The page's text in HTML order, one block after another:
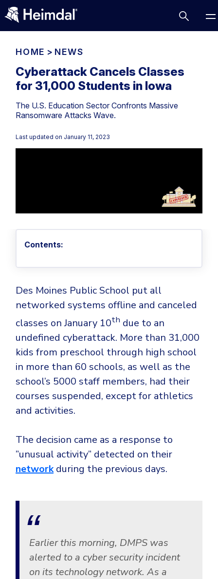
Access Management
Comparisons
Cybersecurity Basics
Computer Networking
Patch Management
Ransomware
Remote Access
Templates
Unified Security
Vulnerability
XDR
DNS Network Security
Application Control
Endpoint Security
DNS Security Solution - Endpoint
Next-Gen Antivirus & Firewall
Ransomware Encryption Protection
Threat Hunting
Threat-Hunting and Action Center
Unified Endpoint Management
Email & Collaboration Security
Email Security
PLATFORM & MANAGED SERVICES
Endpoint Detection & Response (EDR)
Hunt, detect and respond on endpoints
BUSINESS CHALLENGES
CIS
NIS2
ISO 27001
3RD PARTY INTEGRATIONS
All API Integrations
ConnectWise RMM™
Autotask PSA
HaloPSA - Service Desk
COMPARE
CrowdStrike
Huntress
Microsoft Business Premium
ThreatLocker
Sophos
INDUSTRIES
Join Us for Growth, Innovation and Cybersecurity
Excellence.Compliance & Data Governance
Become a Channel Partner
Be a Valued Partner and Embark on a Journey of
Partner Portal
Unified Security Platform
All Resources
Whitepapers
Customer Stories
About
Trust Center
Contact
CAREERS
Join the Team
HOME > NEWS
Cyberattack Cancels Classes
for 31,000 Students in Iowa
The U.S. Education Sector Confronts Massive
Ransomware Attacks Wave.
Last updated on January 11, 2023
Contents:
Des Moines Public School put all
networked systems offline and canceled
classes on January 10th due to an
undefined cyberattack. More than 31,000
kids from preschool through high school
in more than 60 schools, as well as the
school’s 5000 staff members, had their
courses suspended, except for athletics
and activities.
The decision came as a response to
”unusual activity” detected on their
networkduring the previous days.
Earlier this morning, DMPS was
alerted to a cyber security incident
on its technology network. As a